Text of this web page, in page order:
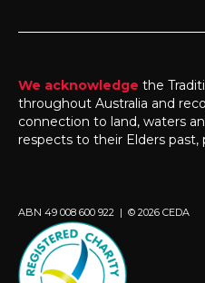
We acknowledge the
throughout Australia and
connection to land, waters
respects to their Elders
ABN 49 008 600 922 | © 2026 CEDA